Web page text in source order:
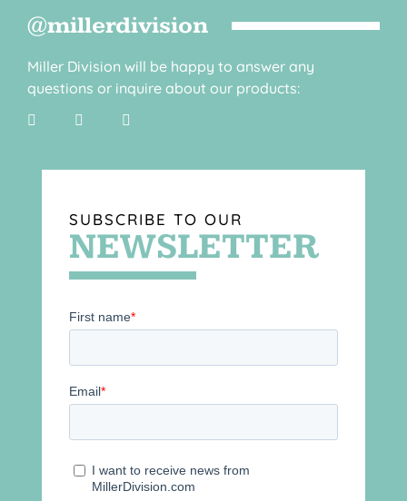
@millerdivision
Miller Division will be happy to answer any
questions or inquire about our products:
SUBSCRIBE TO OUR
NEWSLETTER